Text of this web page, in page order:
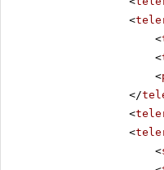
<
<
<
<
</
<
<
<